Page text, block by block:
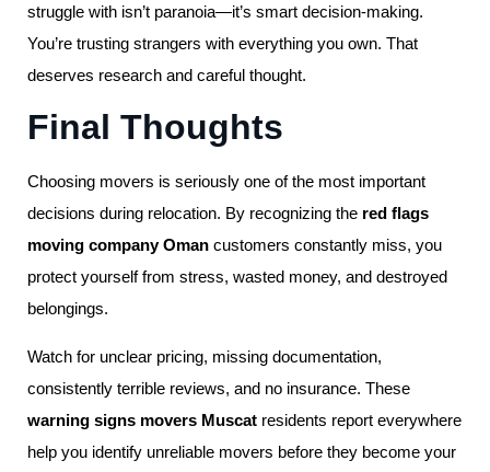
struggle with isn’t paranoia—it’s smart decision-making.
You’re trusting strangers with everything you own. That
deserves research and careful thought.
Final Thoughts
Choosing movers is seriously one of the most important
decisions during relocation. By recognizing the red flags
moving company Oman customers constantly miss, you
protect yourself from stress, wasted money, and destroyed
belongings.
Watch for unclear pricing, missing documentation,
consistently terrible reviews, and no insurance. These
warning signs movers Muscat residents report everywhere
help you identify unreliable movers before they become your